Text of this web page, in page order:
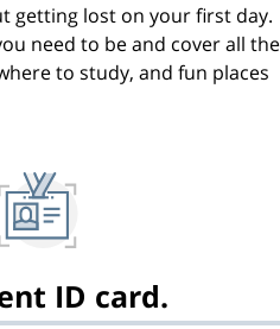
getting lost on your first day.
need to be and cover all the
to study, and fun places
ID card.